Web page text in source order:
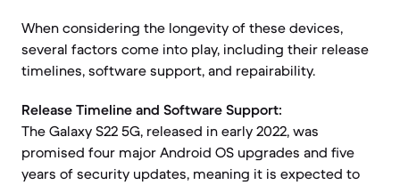
When considering the longevity of these devices,
several factors come into play, including their release
timelines, software support, and repairability.
Release Timeline and Software Support:
The Galaxy S22 5G, released in early 2022, was
promised four major Android OS upgrades and five
years of security updates, meaning it is expected to